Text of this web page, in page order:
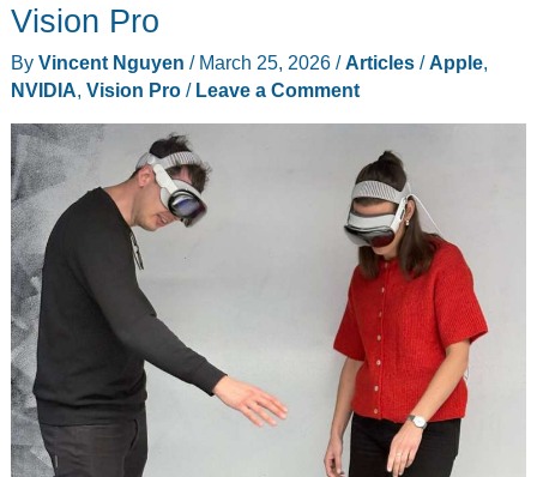
to
2028
Ahead
of
WWDC
Vision Pro
By Vincent Nguyen / March 25, 2026 /Articles/Apple,
NVIDIA, Vision Pro/ Leave a Comment